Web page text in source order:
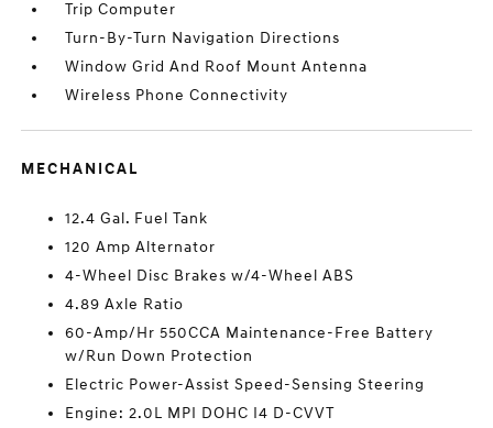
Trip Computer
Turn-By-Turn Navigation Directions
Window Grid And Roof Mount Antenna
Wireless Phone Connectivity
MECHANICAL
12.4 Gal. Fuel Tank
120 Amp Alternator
4-Wheel Disc Brakes w/4-Wheel ABS
4.89 Axle Ratio
60-Amp/Hr 550CCA Maintenance-Free Battery
w/Run Down Protection
Electric Power-Assist Speed-Sensing Steering
Engine: 2.0L MPI DOHC I4 D-CVVT